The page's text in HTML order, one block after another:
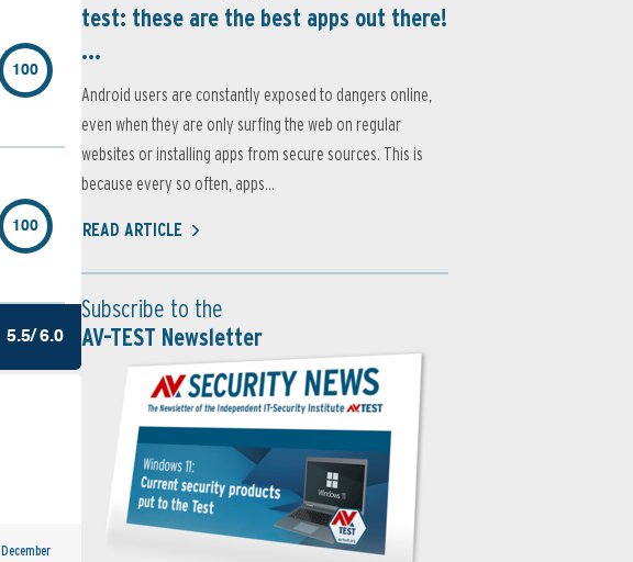
100
100
5.5/ 6.0
December
test: these are the best apps out there!
...
Android users are constantly exposed to dangers online,
even when they are only surfing the web on regular
websites or installing apps from secure sources. This is
because every so often, apps...
READ ARTICLE
Subscribe to the
AV-TEST Newsletter